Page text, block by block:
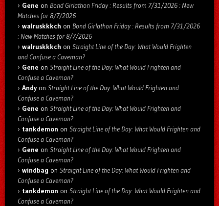
Gene on Bond Girlathon Friday : Results from 7/31/2026 : New
Matches for 8/7/2026
walruskkkch on Bond Girlathon Friday : Results from 7/31/2026
: New Matches for 8/7/2026
walruskkkch on Straight Line of the Day: What Would Frighten
and Confuse a Caveman?
Gene on Straight Line of the Day: What Would Frighten and
Confuse a Caveman?
Andyon Straight Line of the Day: What Would Frighten and
Confuse a Caveman?
Gene on Straight Line of the Day: What Would Frighten and
Confuse a Caveman?
tankdemon on Straight Line of the Day: What Would Frighten and
Confuse a Caveman?
Gene on Straight Line of the Day: What Would Frighten and
Confuse a Caveman?
windbag on Straight Line of the Day: What Would Frighten and
Confuse a Caveman?
tankdemon on Straight Line of the Day: What Would Frighten and
Confuse a Caveman?